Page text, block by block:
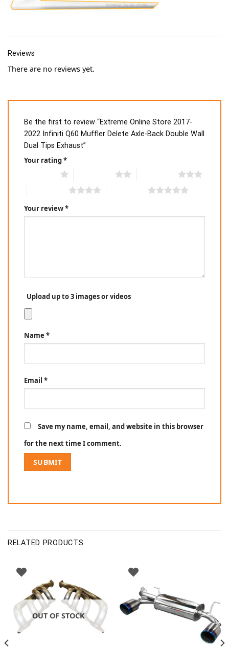
Reviews
There are no reviews yet.
Be the first to review “Extreme Online Store 2017-
2022 Infiniti Q60 Muffler Delete Axle-Back Double Wall
Dual Tips Exhaust”
Your rating*
Your review*
Upload up to 3 images or videos
Name *
Email *
Save my name, email, and website in this browser
for the next time I comment.
RELATED PRODUCTS
OUT OF STOCK